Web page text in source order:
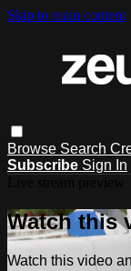
Skip to main content
Browse Search
Subscribe Sign In
Watch this
Watch this video